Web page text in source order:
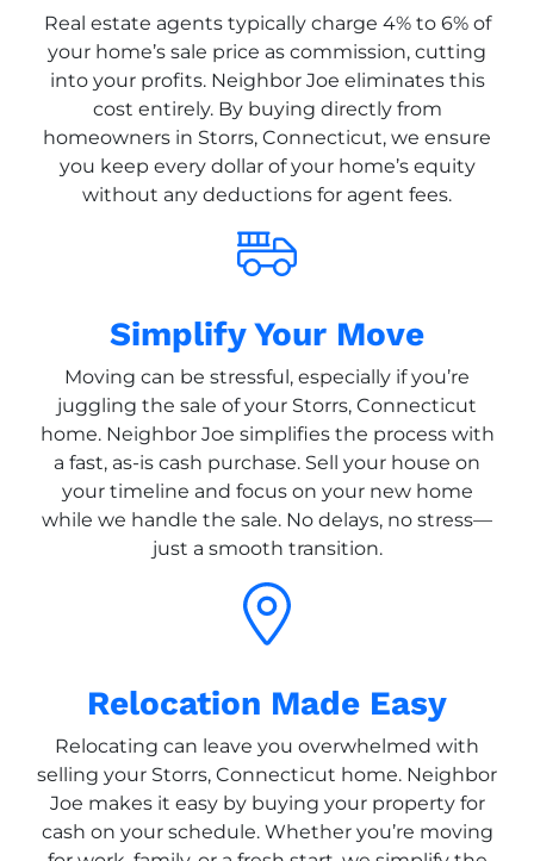
Real estate agents typically charge 4% to 6% of
your home’s sale price as commission, cutting
into your profits. Neighbor Joe eliminates this
cost entirely. By buying directly from
homeowners in Storrs, Connecticut, we ensure
you keep every dollar of your home’s equity
without any deductions for agent fees.
Simplify Your Move
Moving can be stressful, especially if you’re
juggling the sale of your Storrs, Connecticut
home. Neighbor Joe simplifies the process with
a fast, as-is cash purchase. Sell your house on
your timeline and focus on your new home
while we handle the sale. No delays, no stress—
just a smooth transition.
Relocation Made Easy
Relocating can leave you overwhelmed with
selling your Storrs, Connecticut home. Neighbor
Joe makes it easy by buying your property for
cash on your schedule. Whether you’re moving